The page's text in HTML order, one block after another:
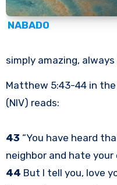
NABADO
simply amazing,
Matthew 5:43-44 in the New International Version
(NIV) reads:
43 “You have heard
neighbor and hate your
44 But I tell you, love